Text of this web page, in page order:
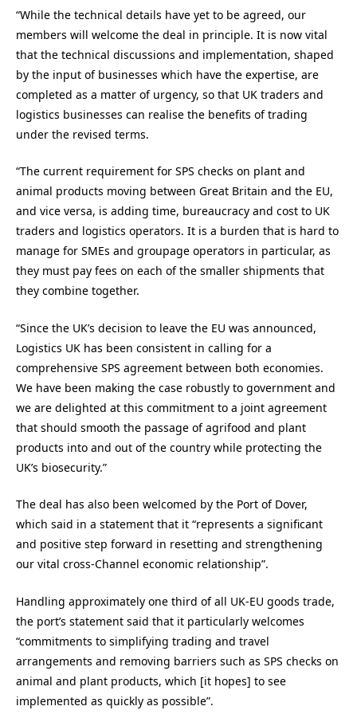
“While the technical details have yet to be agreed, our
members will welcome the deal in principle. It is now vital
that the technical discussions and implementation, shaped
by the input of businesses which have the expertise, are
completed as a matter of urgency, so that UK traders and
logistics businesses can realise the benefits of trading
under the revised terms.
“The current requirement for SPS checks on plant and
animal products moving between Great Britain and the EU,
and vice versa, is adding time, bureaucracy and cost to UK
traders and logistics operators. It is a burden that is hard to
manage for SMEs and groupage operators in particular, as
they must pay fees on each of the smaller shipments that
they combine together.
“Since the UK’s decision to leave the EU was announced,
Logistics UK has been consistent in calling for a
comprehensive SPS agreement between both economies.
We have been making the case robustly to government and
we are delighted at this commitment to a joint agreement
that should smooth the passage of agrifood and plant
products into and out of the country while protecting the
UK’s biosecurity.”
The deal has also been welcomed by the Port of Dover,
which said in a statement that it “represents a significant
and positive step forward in resetting and strengthening
our vital cross-Channel economic relationship”.
Handling approximately one third of all UK-EU goods trade,
the port’s statement said that it particularly welcomes
“commitments to simplifying trading and travel
arrangements and removing barriers such as SPS checks on
animal and plant products, which [it hopes] to see
implemented as quickly as possible”.